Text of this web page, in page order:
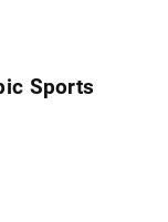
Sports